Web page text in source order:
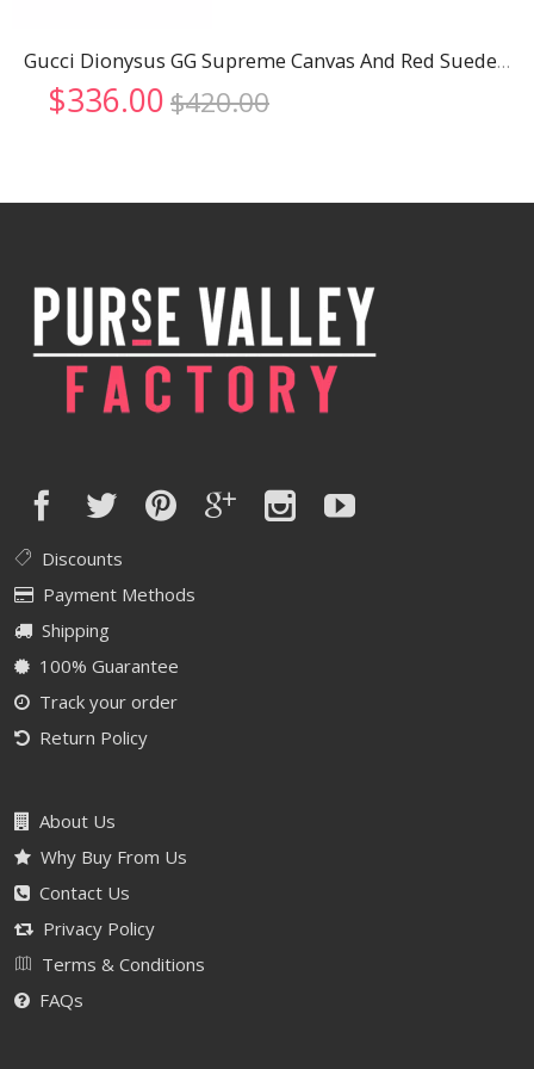
Gucci Dionysus GG Supreme Canvas And Red Suede Trim Mini Bag 18926798
$420.00Original
$420.00.
$336.00 Current
$336.00.
Discounts
Payment Methods
Shipping
100% Guarantee
Track your order
Return Policy
About Us
Why Buy From Us
Contact Us
Privacy Policy
Terms & Conditions
FAQs